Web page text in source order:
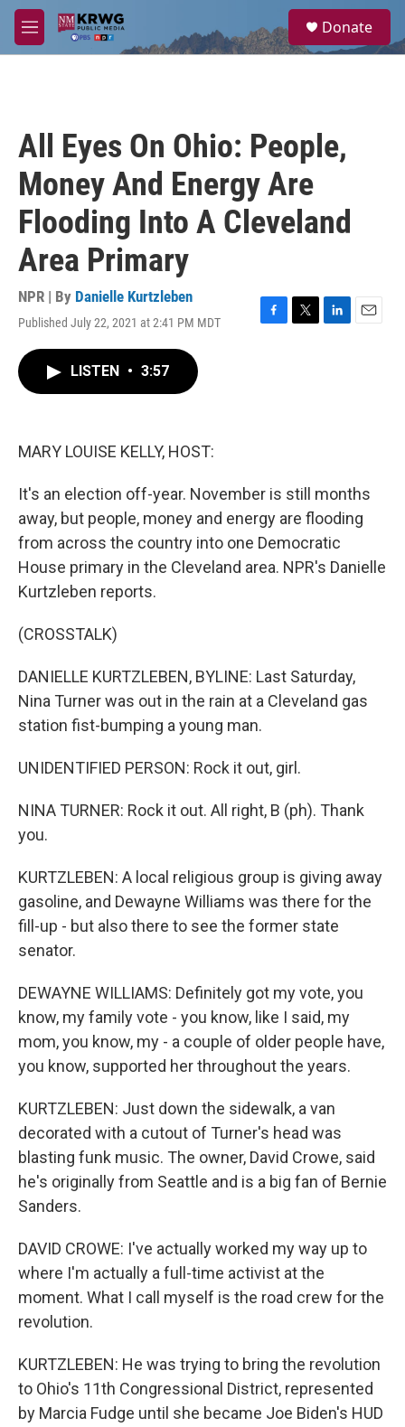
Skip to main content
M
e
a
Donate
All Eyes On Ohio: People,
Money And Energy Are
Flooding Into A Cleveland
Area Primary
NPR | By Danielle Kurtzleben
Published July 22, 2021 at 2:41 PM MDT
F
T
L
E
LISTEN • 3:57
MARY LOUISE KELLY, HOST:
It's an election off-year. November is still months
away, but people, money and energy are flooding
from across the country into one Democratic
House primary in the Cleveland area. NPR's Danielle
Kurtzleben reports.
(CROSSTALK)
DANIELLE KURTZLEBEN, BYLINE: Last Saturday,
Nina Turner was out in the rain at a Cleveland gas
station fist-bumping a young man.
UNIDENTIFIED PERSON: Rock it out, girl.
NINA TURNER: Rock it out. All right, B (ph). Thank
you.
KURTZLEBEN: A local religious group is giving away
gasoline, and Dewayne Williams was there for the
fill-up - but also there to see the former state
senator.
DEWAYNE WILLIAMS: Definitely got my vote, you
know, my family vote - you know, like I said, my
mom, you know, my - a couple of older people have,
you know, supported her throughout the years.
KURTZLEBEN: Just down the sidewalk, a van
decorated with a cutout of Turner's head was
blasting funk music. The owner, David Crowe, said
he's originally from Seattle and is a big fan of Bernie
Sanders.
DAVID CROWE: I've actually worked my way up to
where I'm actually a full-time activist at the
moment. What I call myself is the road crew for the
revolution.
KURTZLEBEN: He was trying to bring the revolution
to Ohio's 11th Congressional District, represented
by Marcia Fudge until she became Joe Biden's HUD